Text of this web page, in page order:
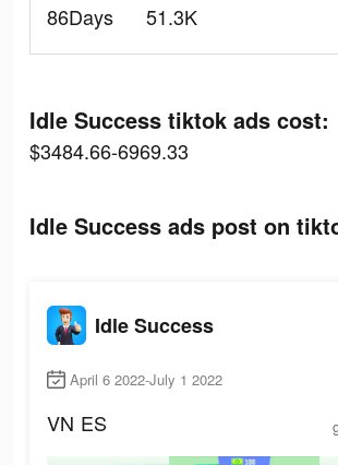
86Days
51.3K
Idle Success tiktok ads cost:
$3484.66-6969.33
Idle Success ads post on
Idle Success
April 6 2022-July 1 2022
VN ES